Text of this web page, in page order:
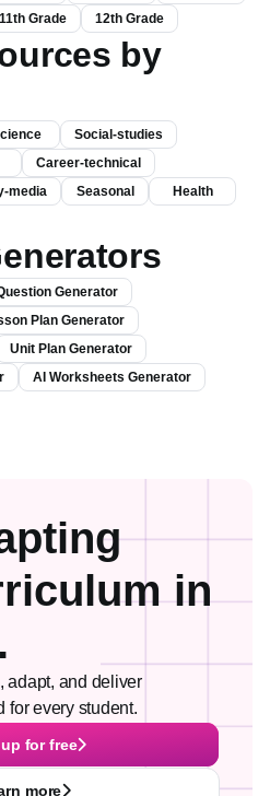
2nd Grade
3rd Grade
Grade 7th Grade
by
Social-studies
media Seasonal
Generator
Plan Generator
in
adapt, and deliver
for every student.